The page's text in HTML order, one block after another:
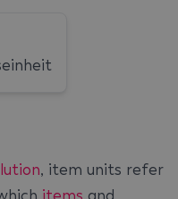
, item units refer